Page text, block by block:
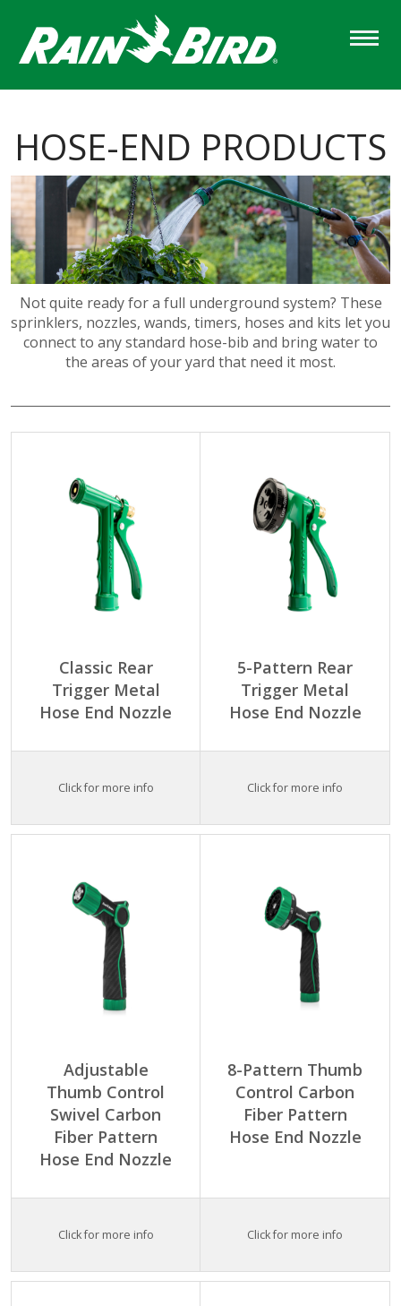
main
content
HOSE-END PRODUCTS
Not quite ready for a full underground system? These
sprinklers, nozzles, wands, timers, hoses and kits let you
connect to any standard hose-bib and bring water to
the areas of your yard that need it most.
Classic Rear
Trigger Metal
Hose End Nozzle
Click for more info
5-Pattern Rear
Trigger Metal
Hose End Nozzle
Click for more info
Adjustable
Thumb Control
Swivel Carbon
Fiber Pattern
Hose End Nozzle
Click for more info
8-Pattern Thumb
Control Carbon
Fiber Pattern
Hose End Nozzle
Click for more info